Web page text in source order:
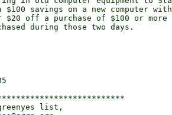
$100 savings on a new computer
$20 off a purchase of $100 or
during those two days.
list,